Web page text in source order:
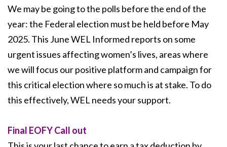
We may be going to the polls before the end of the
year: the Federal election must be held before May
2025. This June WEL Informed reports on some
urgent issues affecting women’s lives, areas where
we will focus our positive platform and campaign for
this critical election where so much is at stake. To do
this effectively, WEL needs your support.
Final EOFY Call out